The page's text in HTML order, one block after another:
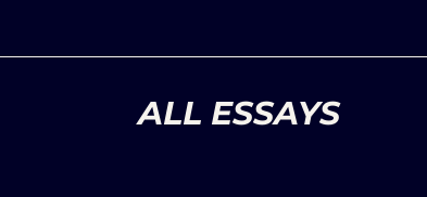
ALL ESSAYS